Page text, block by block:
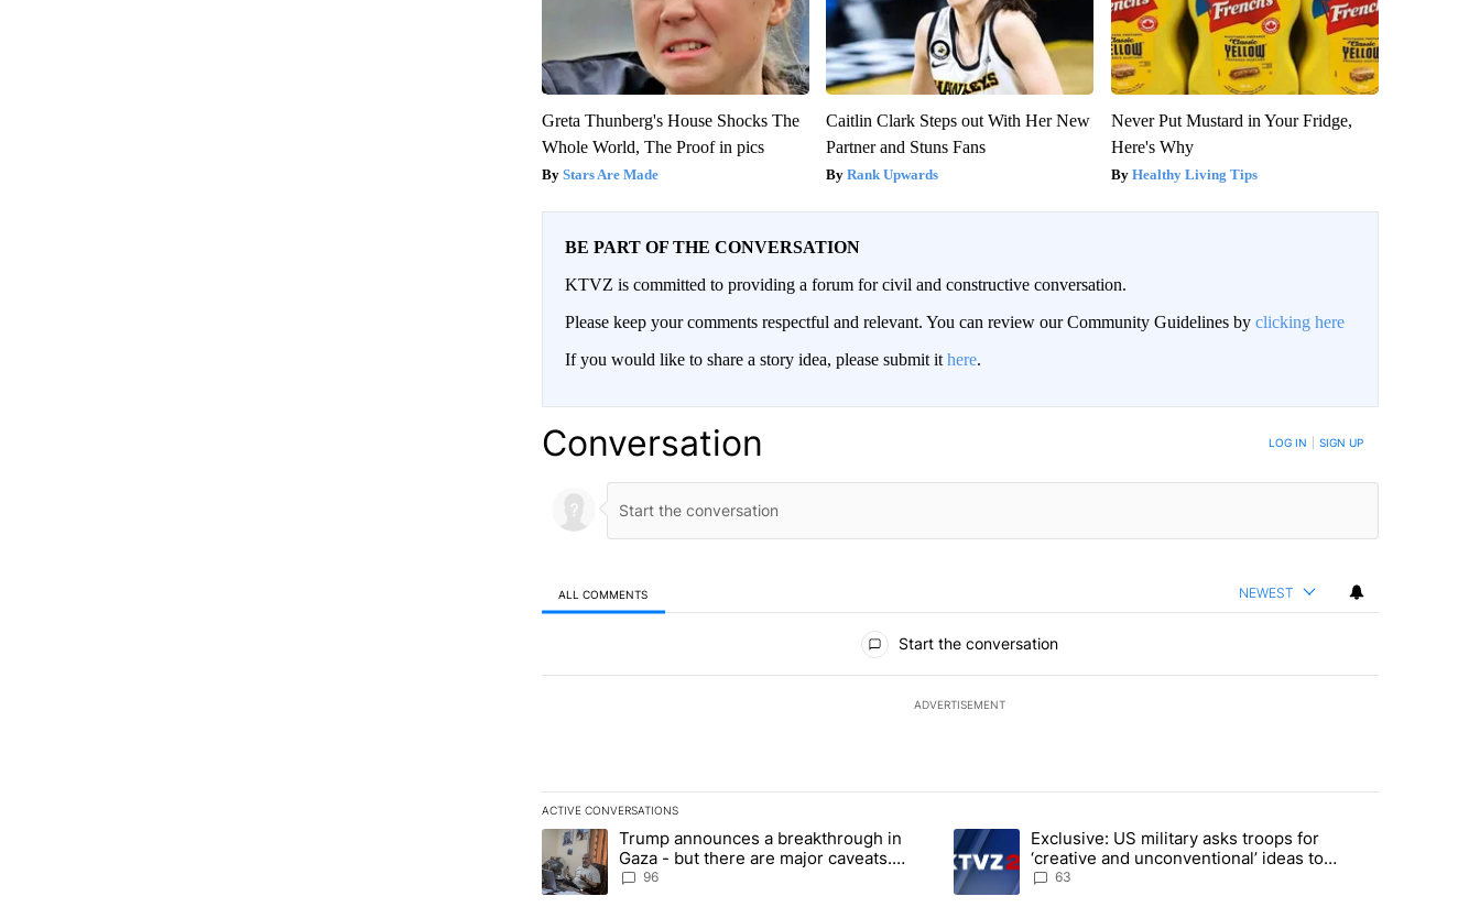
Greta Thunberg's House Shocks The
Whole World, The Proof in pics
Stars Are Made
Caitlin Clark Steps out With Her New
Partner and Stuns Fans
Rank Upwards
Never Put Mustard in Your Fridge,
Here's Why
Healthy Living Tips
BE PART OF THE CONVERSATION
KTVZ is committed to providing a forum for civil and constructive conversation.
Please keep your comments respectful and relevant. You can review our Community Guidelines by clicking here
If you would like to share a story idea, please submit it here.
Conversation LOG IN SIGN UP
ALL COMMENTS NEWEST
Start the conversation
ADVERTISEMENT
ACTIVE CONVERSATIONS
The following is a list of the most commented articles in the last 7 days.
A trending article titled "Trump announces a breakthrough in Gaza - but there are major caveats. Here’s what we know" with 96
Trump announces a breakthrough in
Gaza - but there are major caveats.
Here’s what we know
96
A trending article titled "Exclusive: US military asks troops for ‘creative
Exclusive: US military asks troops for
‘creative and unconventional’ ideas to
punish Iran
63